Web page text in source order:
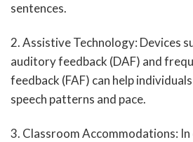
sentences.
2. Assistive Technology: Devices
auditory feedback (DAF) and
feedback (FAF) can help
speech patterns and pace.
3. Classroom Accommodations: